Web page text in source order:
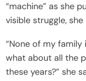
“machine” as she
visible struggle,
“None of my
what about all the
these years?” she